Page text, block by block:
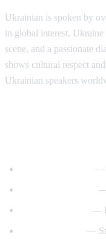
Ukrainian is spoken by
in global interest.
scene, and a passionate
shows cultural respect
Ukrainian speakers
—
—
—
—